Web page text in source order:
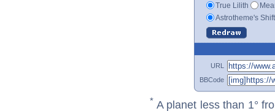
True Lilith
Astrotheme's
URL
BBCode
* A planet less than 1°